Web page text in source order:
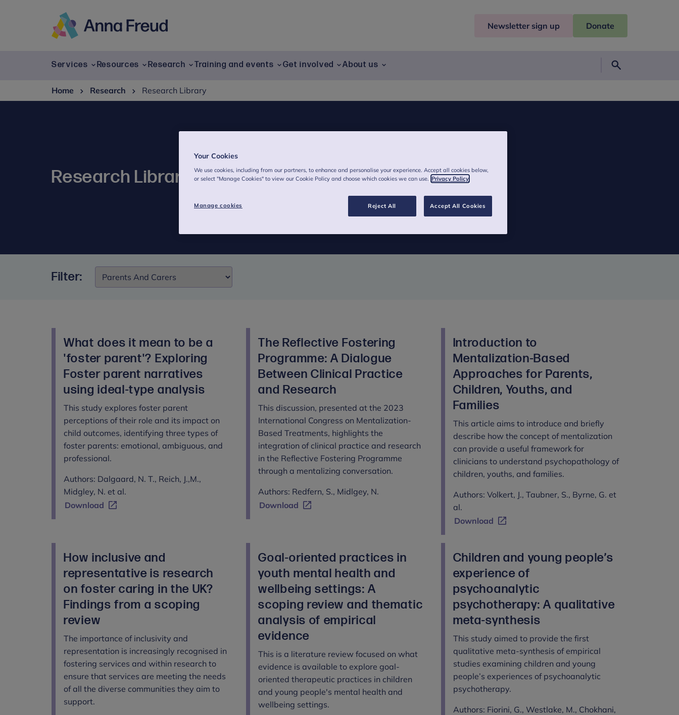
Newsletter sign up Donate
Services Resources Research Training and events Get involved About us
Home
Research Research Library
Research Library
Filter:
Filter:
What does it mean to be a
'foster parent'? Exploring
Foster parent narratives
using ideal-type analysis
This study explores foster parent
perceptions of their role and its impact on
child outcomes, identifying three types of
foster parents: emotional, ambiguous, and
professional.
Authors: Dalgaard, N. T., Reich, J.,M.,
Midgley, N. et al.
Download
The Reflective Fostering
Programme: A Dialogue
Between Clinical Practice
and Research
This discussion, presented at the 2023
International Congress on Mentalization-
Based Treatments, highlights the
integration of clinical practice and research
in the Reflective Fostering Programme
through a mentalizing conversation.
Authors: Redfern, S., Midlgey, N.
Download
Introduction to
Mentalization-Based
Approaches for Parents,
Children, Youths, and
Families
This article aims to introduce and briefly
describe how the concept of mentalization
can provide a useful framework for
clinicians to understand psychopathology of
children, youths, and families.
Authors: Volkert, J., Taubner, S., Byrne, G. et
al.
Download
How inclusive and
representative is research
on foster caring in the UK?
Findings from a scoping
review
The importance of inclusivity and
representation is increasingly recognised in
fostering services and within research to
ensure that services are meeting the needs
of all the diverse communities they aim to
support.
Goal-oriented practices in
youth mental health and
wellbeing settings: A
scoping review and thematic
analysis of empirical
evidence
This is a literature review focused on what
evidence is available to explore goal-
oriented therapeutic practices in children
and young people's mental health and
wellbeing settings.
Children and young people’s
experience of
psychoanalytic
psychotherapy: A qualitative
meta-synthesis
This study aimed to provide the first
qualitative meta-synthesis of empirical
studies examining children and young
people’s experiences of psychoanalytic
psychotherapy.
Authors: Fiorini, G., Westlake, M., Chokhani,
Your Cookies
We use cookies, including from our partners, to enhance and personalise your experience. Accept all cookies below,
or select "Manage Cookies" to view our Cookie Policy and choose which cookies we can use. Privacy Policy
Manage cookies Reject All Accept All Cookies